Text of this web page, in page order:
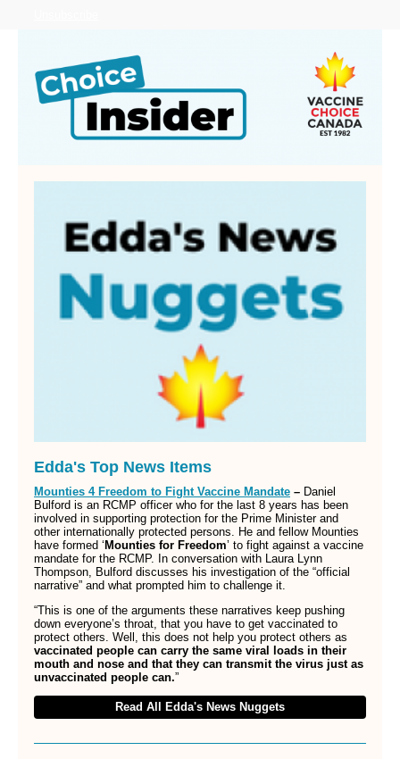
Edda's Top News Items
Mounties 4 Freedom to Fight Vaccine Mandate – Daniel
Bulford is an RCMP officer who for the last 8 years has been
involved in supporting protection for the Prime Minister and
other internationally protected persons. He and fellow Mounties
have formed ‘ Mounties for Freedom’ to fight against a vaccine
mandate for the RCMP. In conversation with Laura Lynn
Thompson, Bulford discusses his investigation of the “official
narrative” and what prompted him to challenge it.
“This is one of the arguments these narratives keep pushing
down everyone’s throat, that you have to get vaccinated to
protect others. Well, this does not help you protect others as
vaccinated people can carry the same viral loads in their
mouth and nose and that they can transmit the virus just as
unvaccinated people can.”
Read All Edda's News Nuggets